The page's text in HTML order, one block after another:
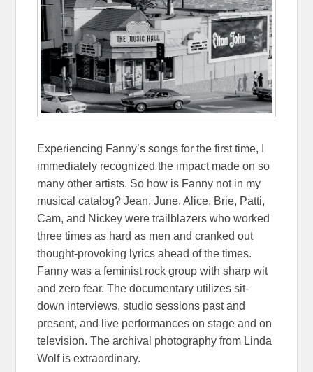
Experiencing Fanny’s songs for the first time, I
immediately recognized the impact made on so
many other artists. So how is Fanny not in my
musical catalog? Jean, June, Alice, Brie, Patti,
Cam, and Nickey were trailblazers who worked
three times as hard as men and cranked out
thought-provoking lyrics ahead of the times.
Fanny was a feminist rock group with sharp wit
and zero fear. The documentary utilizes sit-
down interviews, studio sessions past and
present, and live performances on stage and on
television. The archival photography from Linda
Wolf is extraordinary.